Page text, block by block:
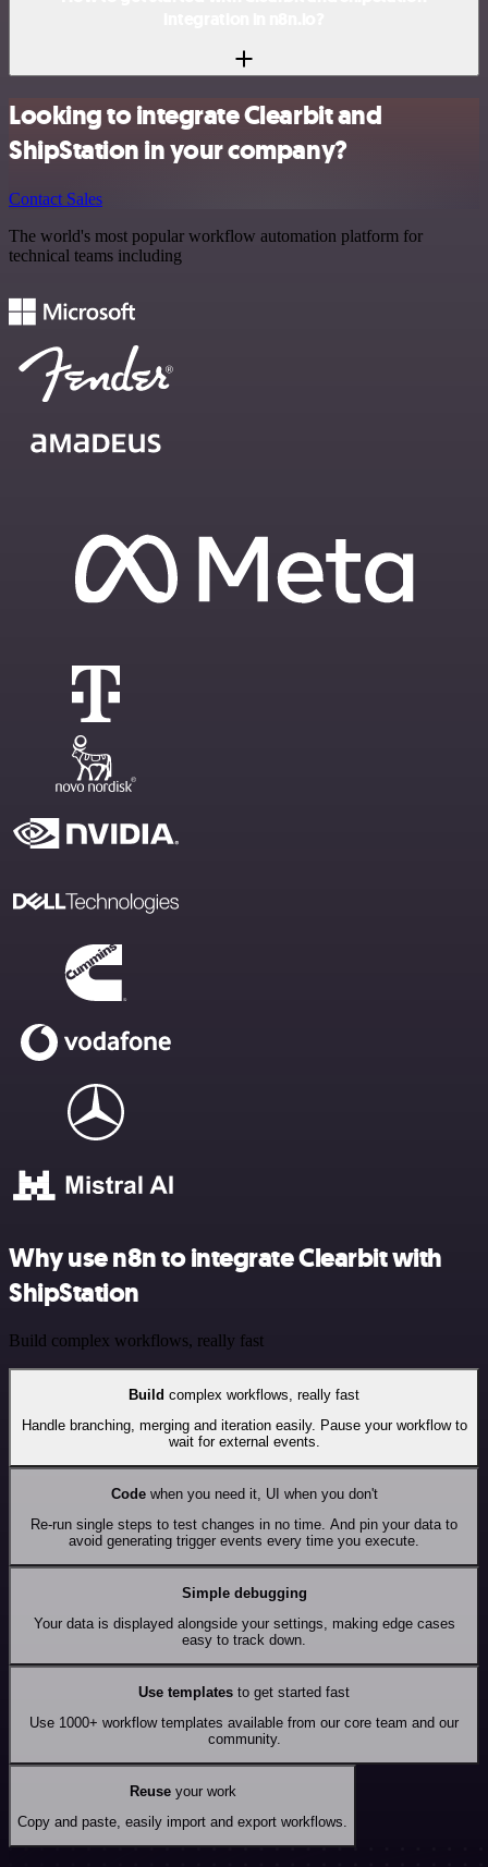
Looking to integrate Clearbit and
ShipStation in your company?
Contact Sales
The world's most popular workflow automation platform for
technical teams including
Why use n8n to integrate Clearbit with
ShipStation
Build complex workflows, really fast
Build complex workflows, really fast
Handle branching, merging and iteration easily. Pause your workflow to
wait for external events.
Codewhen you need it, UI when you don't
Re-run single steps to test changes in no time. And pin your data to
avoid generating trigger events every time you execute.
Simple debugging
Your data is displayed alongside your settings, making edge cases
easy to track down.
Use templates to get started fast
Use 1000+ workflow templates available from our core team and our
community.
Reuseyour work
Copy and paste, easily import and export workflows.